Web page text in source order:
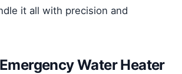
it all with precision and
Water Heater